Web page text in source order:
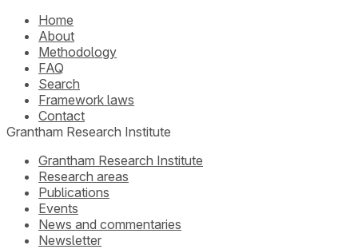
Home
About
Methodology
FAQ
Search
Framework laws
Contact
Grantham Research Institute
Grantham Research Institute
Research areas
Publications
Events
News and commentaries
Newsletter